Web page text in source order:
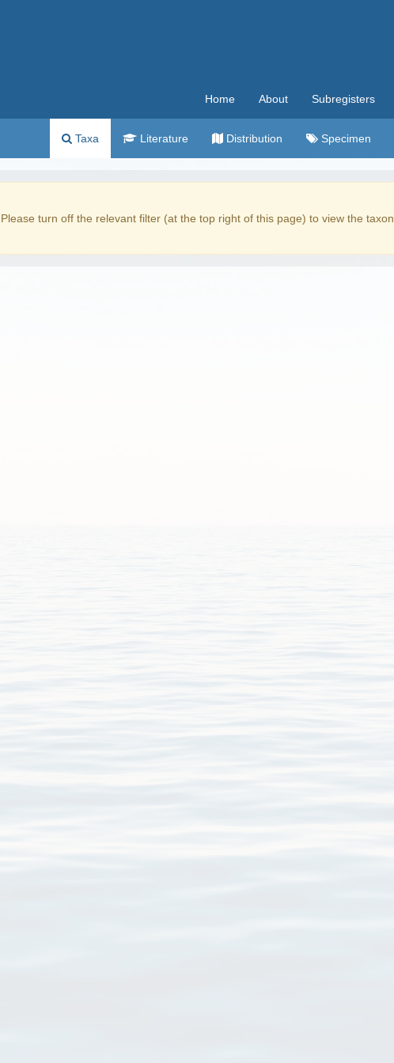
Home About Subregisters
Taxa Literature Distribution Specimen
. Please turn off the relevant filter (at the top right of this page) to view the taxon.